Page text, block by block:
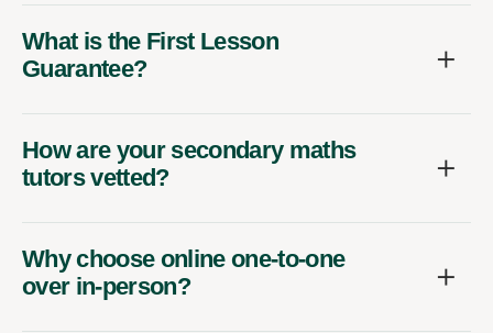
What is the First Lesson
Guarantee?
How are your secondary maths
tutors vetted?
Why choose online one-to-one
over in-person?